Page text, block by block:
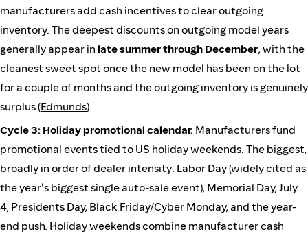
manufacturers add cash incentives to clear outgoing
inventory. The deepest discounts on outgoing model years
generally appear in late summer through December, with the
cleanest sweet spot once the new model has been on the lot
for a couple of months and the outgoing inventory is genuinely
surplus (Edmunds).
Cycle 3: Holiday promotional calendar. Manufacturers fund
promotional events tied to US holiday weekends. The biggest,
broadly in order of dealer intensity: Labor Day (widely cited as
the year's biggest single auto-sale event), Memorial Day, July
4, Presidents Day, Black Friday/Cyber Monday, and the year-
end push. Holiday weekends combine manufacturer cash